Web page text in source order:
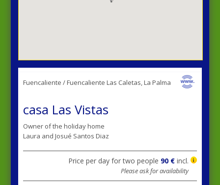
Fuencaliente / Fuencaliente Las Caletas, La Palma
casa Las Vistas
Owner of the holiday home
Laura and Josué Santos Diaz
Price per day for two people 90 €incl.
Please ask for availability